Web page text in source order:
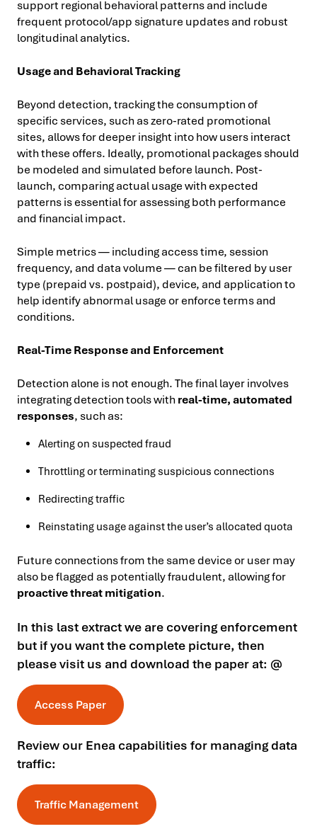
support regional behavioral patterns and include
frequent protocol/app signature updates and robust
longitudinal analytics.
Usage and Behavioral Tracking
Beyond detection, tracking the consumption of
specific services, such as zero-rated promotional
sites, allows for deeper insight into how users interact
with these offers. Ideally, promotional packages should
be modeled and simulated before launch. Post-
launch, comparing actual usage with expected
patterns is essential for assessing both performance
and financial impact.
Simple metrics — including access time, session
frequency, and data volume — can be filtered by user
type (prepaid vs. postpaid), device, and application to
help identify abnormal usage or enforce terms and
conditions.
Real-Time Response and Enforcement
Detection alone is not enough. The final layer involves
integrating detection tools withreal-time, automated
responses, such as:
Alerting on suspected fraud
Throttling or terminating suspicious connections
Redirecting traffic
Reinstating usage against the user’s allocated quota
Future connections from the same device or user may
also be flagged as potentially fraudulent, allowing for
proactive threat mitigation.
In this last extract we are covering enforcement
but if you want the complete picture, then
please visit us and download the paper at: @
Access Paper
Review our Enea capabilities for managing data
traffic:
Traffic Management